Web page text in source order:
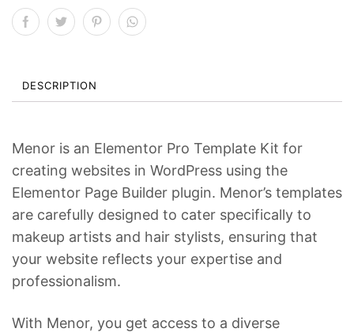
p
c
a
s
:
$
3
4
.
r
e
:
$
2
4
.
DESCRIPTION
Menor is an Elementor Pro Template Kit for
creating websites in WordPress using the
Elementor Page Builder plugin. Menor’s templates
are carefully designed to cater specifically to
makeup artists and hair stylists, ensuring that
your website reflects your expertise and
professionalism.
With Menor, you get access to a diverse